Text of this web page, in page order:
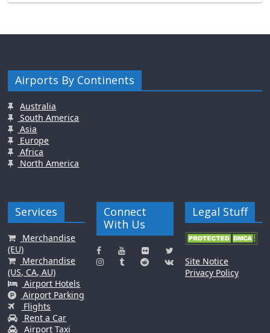
Airports By Continents
Australia
South America
Asia
Europe
Africa
North America
Services
Merchandise
(EU)
Merchandise
(US, CA, AU)
Airport Hotels
Airport Parking
Flights
Rent a Car
Airport Taxi
Connect
With Us
Legal Stuff
Site Notice
Privacy Policy